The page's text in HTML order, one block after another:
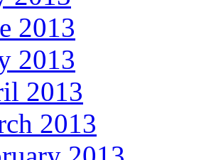
2013
2013
2013
2013